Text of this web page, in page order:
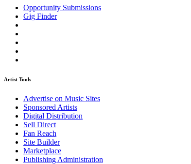
Opportunity Submissions
Gig Finder
Artist Tools
Advertise on Music Sites
Sponsored Artists
Digital Distribution
Sell Direct
Fan Reach
Site Builder
Marketplace
Publishing Administration